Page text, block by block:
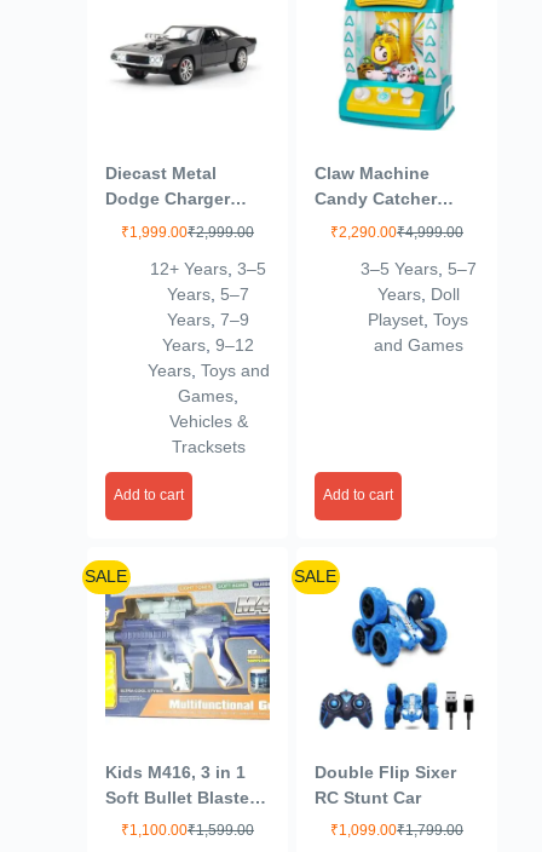
Diecast Metal
Dodge Charger
1970 Kids Toy Car –
Vehicle for Unisex –
Perfect for
Imaginative Play &
Fun 6-15 Year
Multicolour
₹2,999.00
₹1,999.00
12+ Years ,3–5
Years 5–7
Years ,7–9
Years ,9–12
Years, Toys and
Games
Vehicles &
Tracksets
Add to cart
Claw Machine
Candy Catcher
Graber Toys
Doll Catcher Toy
Mini Vending
Machine Arcade
Candy Capsule
₹4,999.00
₹2,290.00
3–5 Years, 5–7
Years, Doll
Playset ,Toys
and Games
Add to cart
SALE
Kids M416, 3 in 1
Soft Bullet Blaster
Toy Gun with
₹1,599.00
₹1,100.00
SALE
Double Flip Sixer
RC Stunt Car
₹1,799.00
₹1,099.00